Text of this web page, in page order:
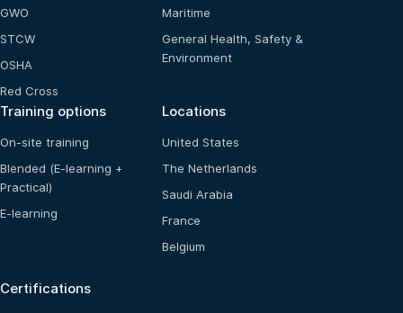
GWO
STCW
OSHA
Red Cross
Maritime
General Health, Safety &
Environment
Training options
On-site training
Blended (E-learning +
Practical)
E-learning
Locations
United States
The Netherlands
Saudi Arabia
France
Belgium
Certifications